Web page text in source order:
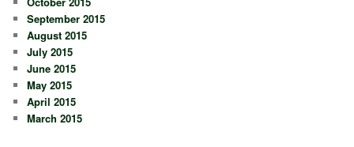
September 2015
August 2015
July 2015
June 2015
May 2015
April 2015
March 2015